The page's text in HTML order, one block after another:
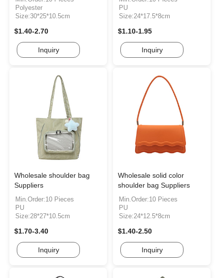
Polyester
Size:30*25*10.5cm
$1.40-2.70
Inquiry
PU
Size:24*17.5*8cm
$1.10-1.95
Inquiry
Wholesale shoulder bag
Suppliers
Min.Order:10 Pieces
PU
Size:28*27*10.5cm
$1.70-3.40
Inquiry
Wholesale solid color
shoulder bag Suppliers
Min.Order:10 Pieces
PU
Size:24*12.5*8cm
$1.40-2.50
Inquiry